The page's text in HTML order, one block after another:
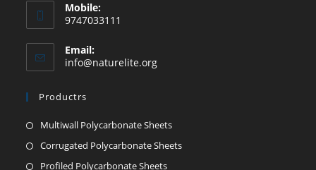
Mobile:
9747033111
Email:
info@naturelite.org
Productrs
Multiwall Polycarbonate Sheets
Corrugated Polycarbonate Sheets
Profiled Polycarbonate Sheets